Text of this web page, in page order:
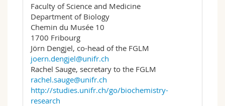
Faculty of Science and Medicine
Department of Biology
Chemin du Musée 10
1700 Fribourg
Jörn Dengjel, co-head of the FGLM
joern.dengjel@unifr.ch
Rachel Sauge, secretary to the FGLM
rachel.sauge@unifr.ch
http://studies.unifr.ch/go/biochemistry-
research